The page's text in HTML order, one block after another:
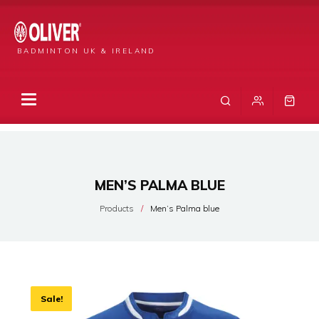
BADMINTON UK & IRELAND
MEN’S PALMA BLUE
Products Men’s Palma blue
Sale!